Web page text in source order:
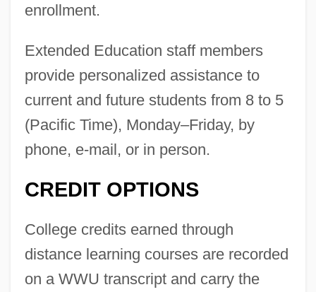
enrollment.
Extended Education staff members
provide personalized assistance to
current and future students from 8 to 5
(Pacific Time), Monday–Friday, by
phone, e-mail, or in person.
CREDIT OPTIONS
College credits earned through
distance learning courses are recorded
on a WWU transcript and carry the